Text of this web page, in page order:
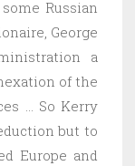
Russian
George
a
of the
… So Kerry
but to
Europe and